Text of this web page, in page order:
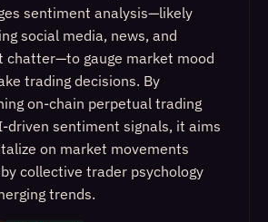
sentiment analysis—likely
social media, news, and
chatter—to gauge market mood
trading decisions. By
on-chain perpetual trading
driven sentiment signals, it aims
on market movements
collective trader psychology
trends.